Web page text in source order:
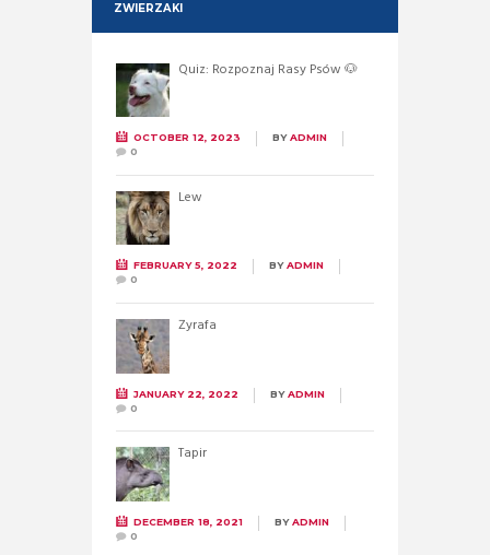
ZWIERZAKI
Quiz: Rozpoznaj Rasy Psów 🐶
OCTOBER 12, 2023 BYADMIN
0
Lew
FEBRUARY 5, 2022 BYADMIN
0
Żyrafa
JANUARY 22, 2022 BYADMIN
0
Tapir
DECEMBER 18, 2021 BYADMIN
0